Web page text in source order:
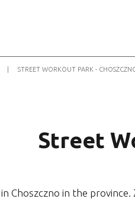
STREET WORKOUT PARK -
Street
Choszczno in the